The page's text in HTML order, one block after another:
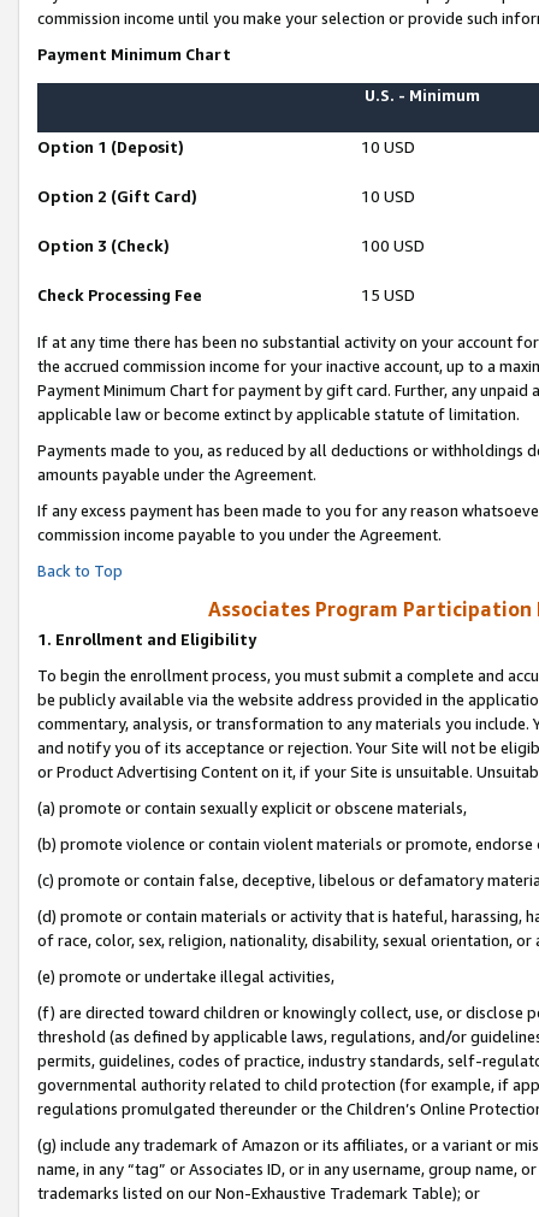
commission income until you make your selection or provide such
Payment Minimum Chart
U.S. - Minimum
Option 1 (Deposit) 10 USD
Option 2 (Gift Card) 10 USD
Option 3 (Check) 100 USD
Check Processing Fee 15 USD
If at any time there has been no substantial activity on your account
the accrued commission income for your inactive account, up to a
Payment Minimum Chart for payment by gift card. Further, any
applicable law or become extinct by applicable statute of limitation.
Payments made to you, as reduced by all deductions or
amounts payable under the Agreement.
If any excess payment has been made to you for any reason
commission income payable to you under the Agreement.
Back to Top
Associates Program Participation
1. Enrollment and Eligibility
To begin the enrollment process, you must submit a complete and
be publicly available via the website address provided in the
commentary, analysis, or transformation to any materials you
and notify you of its acceptance or rejection. Your Site will not be
or Product Advertising Content on it, if your Site is unsuitable.
(a) promote or contain sexually explicit or obscene materials,
(b) promote violence or contain violent materials or promote,
(c) promote or contain false, deceptive, libelous or defamatory
(d) promote or contain materials or activity that is hateful, harassing,
of race, color, sex, religion, nationality, disability, sexual orientation, or
(e) promote or undertake illegal activities,
(f) are directed toward children or knowingly collect, use, or
threshold (as defined by applicable laws, regulations, and/or
permits, guidelines, codes of practice, industry standards, self-
governmental authority related to child protection (for example, if
regulations promulgated thereunder or the Children’s Online
(g) include any trademark of Amazon or its affiliates, or a variant or
name, in any “tag” or Associates ID, or in any username, group
trademarks listed on our Non-Exhaustive Trademark Table); or